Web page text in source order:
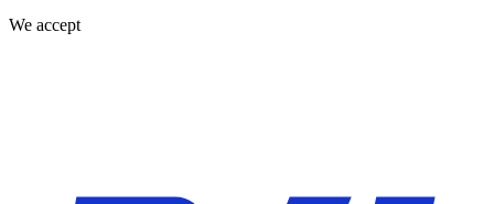
We accept